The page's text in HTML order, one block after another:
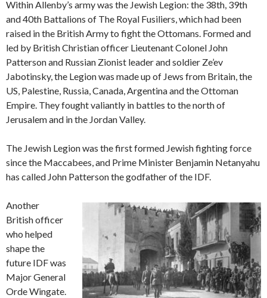
Within Allenby’s army was the Jewish Legion: the 38th, 39th
and 40th Battalions of The Royal Fusiliers, which had been
raised in the British Army to fight the Ottomans. Formed and
led by British Christian officer Lieutenant Colonel John
Patterson and Russian Zionist leader and soldier Ze’ev
Jabotinsky, the Legion was made up of Jews from Britain, the
US, Palestine, Russia, Canada, Argentina and the Ottoman
Empire. They fought valiantly in battles to the north of
Jerusalem and in the Jordan Valley.
The Jewish Legion was the first formed Jewish fighting force
since the Maccabees, and Prime Minister Benjamin Netanyahu
has called John Patterson the godfather of the IDF.
Another
British officer
who helped
shape the
future IDF was
Major General
Orde Wingate.